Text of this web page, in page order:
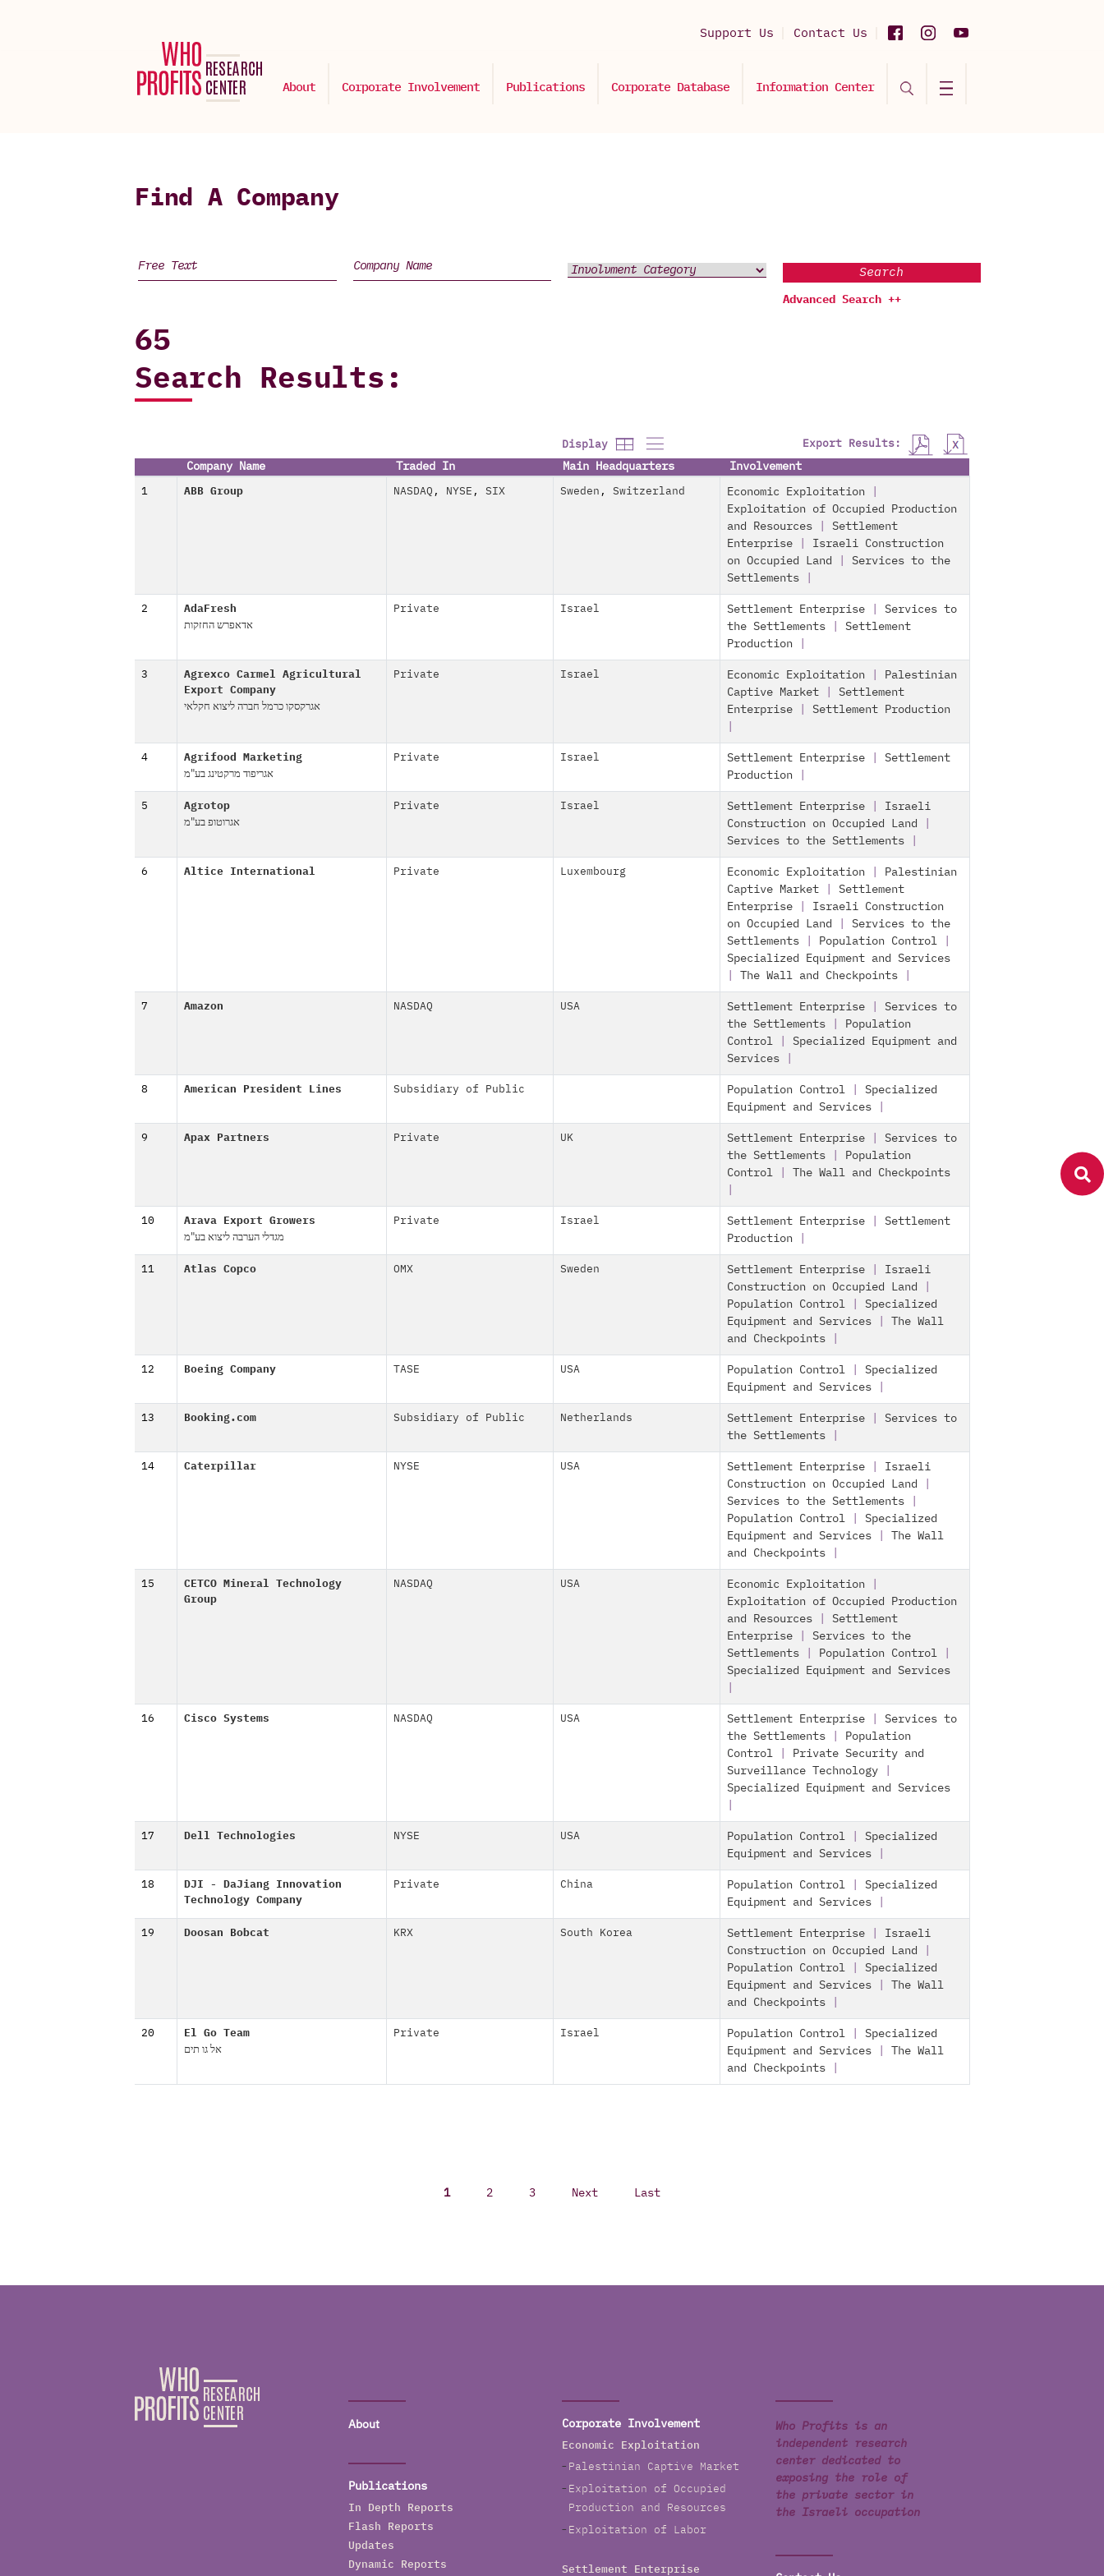
Support Us Contact Us
About Corporate Involvement Publications Corporate Database Information Center
Find A Company
Search
Advanced Search ++
65
Search Results:
Display Export Results:
Company Name Traded In Main Headquarters Involvement
1 ABB Group NASDAQ , NYSE , SIX Sweden , Switzerland Economic Exploitation
Exploitation of Occupied Production
and Resources
Settlement
Enterprise
Israeli Construction
on Occupied Land
Services to the
Settlements
2 AdaFresh
אדאפרש החזקות
Private Israel Settlement Enterprise
Services to
the Settlements
Settlement
Production
3
Agrexco Carmel Agricultural
Export Company
אגרקסקו כרמל חברה ליצוא חקלאי
Private Israel Economic Exploitation
Palestinian
Captive Market
Settlement
Enterprise
Settlement Production
4 Agrifood Marketing
אגריפוד מרקטינג בע"מ
Private Israel Settlement Enterprise
Settlement
Production
5 Agrotop
אגרוטופ בע"מ
Private Israel Settlement Enterprise
Israeli
Construction on Occupied Land
Services to the Settlements
6 Altice International Private Luxembourg Economic Exploitation
Palestinian
Captive Market
Settlement
Enterprise
Israeli Construction
on Occupied Land
Services to the
Settlements
Population Control
Specialized Equipment and Services
The Wall and Checkpoints
7 Amazon NASDAQ USA Settlement Enterprise
Services to
the Settlements
Population
Control
Specialized Equipment and
Services
8 American President Lines Subsidiary of Public Population Control
Specialized
Equipment and Services
9 Apax Partners Private UK Settlement Enterprise
Services to
the Settlements
Population
Control
The Wall and Checkpoints
10 Arava Export Growers
מגדלי הערבה ליצוא בע"מ
Private Israel Settlement Enterprise
Settlement
Production
11 Atlas Copco OMX Sweden Settlement Enterprise
Israeli
Construction on Occupied Land
Population Control
Specialized
Equipment and Services
The Wall
and Checkpoints
12 Boeing Company TASE USA Population Control
Specialized
Equipment and Services
13 Booking.com Subsidiary of Public Netherlands Settlement Enterprise
Services to
the Settlements
14 Caterpillar NYSE USA Settlement Enterprise
Israeli
Construction on Occupied Land
Services to the Settlements
Population Control
Specialized
Equipment and Services
The Wall
and Checkpoints
15
CETCO Mineral Technology
Group
NASDAQ USA Economic Exploitation
Exploitation of Occupied Production
and Resources
Settlement
Enterprise
Services to the
Settlements
Population Control
Specialized Equipment and Services
16 Cisco Systems NASDAQ USA Settlement Enterprise
Services to
the Settlements
Population
Control
Private Security and
Surveillance Technology
Specialized Equipment and Services
17 Dell Technologies NYSE USA Population Control
Specialized
Equipment and Services
18
DJI - DaJiang Innovation
Technology Company
Private China Population Control
Specialized
Equipment and Services
19 Doosan Bobcat KRX South Korea Settlement Enterprise
Israeli
Construction on Occupied Land
Population Control
Specialized
Equipment and Services
The Wall
and Checkpoints
20 El Go Team
אל גו תים
Private Israel Population Control
Specialized
Equipment and Services
The Wall
and Checkpoints
1 2 3 Next Last
About
Publications
In Depth Reports
Flash Reports
Updates
Dynamic Reports
Corporate Involvement
Economic Exploitation
Palestinian Captive Market
Exploitation of Occupied
Production and Resources
Exploitation of Labor
Settlement Enterprise
Who Profits is an
independent research
center dedicated to
exposing the role of
the private sector in
the Israeli occupation